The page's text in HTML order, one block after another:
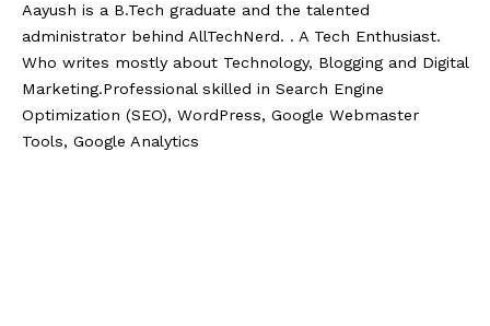
Aayush is a B.Tech graduate and the talented
administrator behind AllTechNerd. . A Tech Enthusiast.
Who writes mostly about Technology, Blogging and Digital
Marketing.Professional skilled in Search Engine
Optimization (SEO), WordPress, Google Webmaster
Tools, Google Analytics